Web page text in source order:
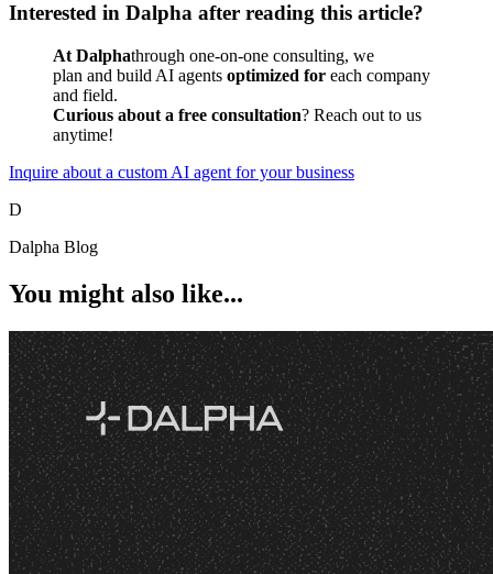
Interested in Dalpha after reading this article?
At Dalphathrough one-on-one consulting, we
plan and build AI agents optimized for each company
and field.
Curious about a free consultation? Reach out to us
anytime!
Inquire about a custom AI agent for your business
D
Dalpha Blog
You might also like...